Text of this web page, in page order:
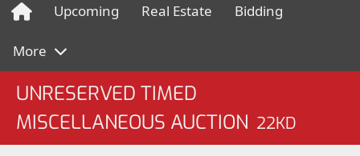
Upcoming Real Estate Bidding
More
UNRESERVED TIMED
MISCELLANEOUS AUCTION 22KD